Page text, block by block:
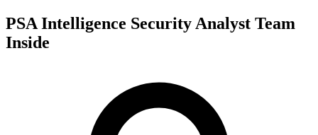
PSA Intelligence Security Analyst Team
Inside